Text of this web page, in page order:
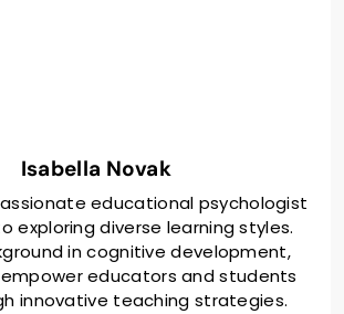
Isabella Novak
educational psychologist
exploring diverse learning styles.
in cognitive development,
educators and students
innovative teaching strategies.